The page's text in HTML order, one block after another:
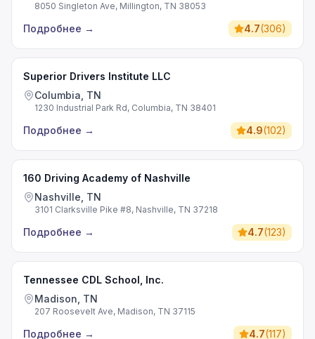
8050 Singleton Ave, Millington, TN 38053
Подробнее → 4.7(306)
Superior Drivers Institute LLC
Columbia, TN
1230 Industrial Park Rd, Columbia, TN 38401
Подробнее → 4.9(102)
160 Driving Academy of Nashville
Nashville, TN
3101 Clarksville Pike #8, Nashville, TN 37218
Подробнее → 4.7(123)
Tennessee CDL School, Inc.
Madison, TN
207 Roosevelt Ave, Madison, TN 37115
Подробнее → 4.7(117)